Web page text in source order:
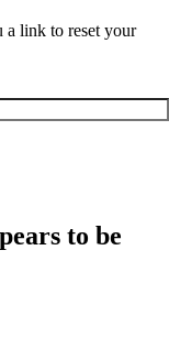
a link to reset your
to be